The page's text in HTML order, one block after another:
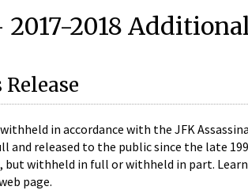
2018
in accordance with the JFK
released to the public since the late
but withheld in full or withheld in part.
page.